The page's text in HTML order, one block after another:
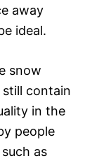
away
ideal.
snow
contain
in the
people
as